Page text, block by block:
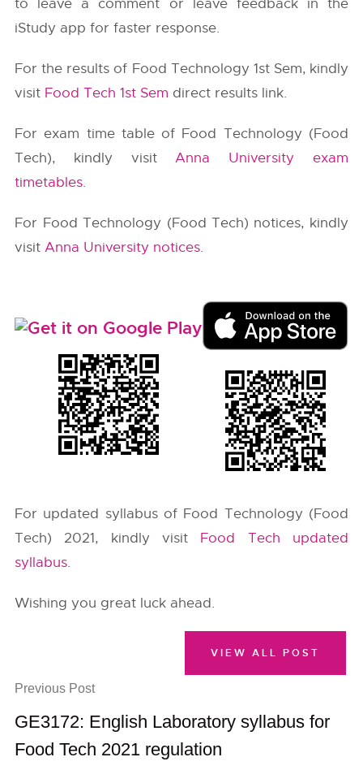
to leave a comment or leave feedback in the
iStudy app for faster response.
For the results of Food Technology 1st Sem, kindly
visit Food Tech 1st Sem direct results link.
For exam time table of Food Technology (Food
Tech), kindly visitAnna University exam
timetables.
For Food Technology (Food Tech) notices, kindly
visitAnna University notices.
For updated syllabus of Food Technology (Food
Tech) 2021, kindly visit Food Tech updated
syllabus.
Wishing you great luck ahead.
Previous Post
GE3172: English Laboratory syllabus for
Food Tech 2021 regulation
VIEW ALL POST